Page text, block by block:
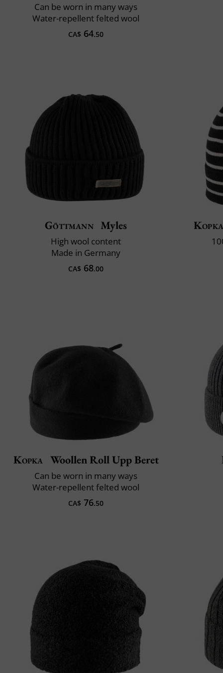
Can be worn in many ways
Water-repellent felted wool
CA$ 64.50
Göttmann Myles
High wool content
Made in Germany
CA$ 68.00
Kopka
Kopka Woollen Roll Upp Beret
Can be worn in many ways
Water-repellent felted wool
CA$ 76.50